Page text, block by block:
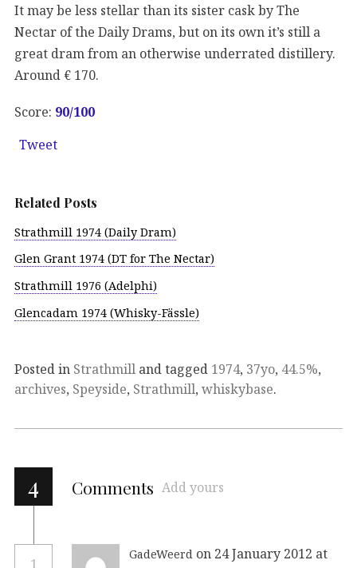
It may be less stellar than its sister cask by The
Nectar of the Daily Drams, but on its own it’s still a
great dram from an otherwise underrated distillery.
Around € 170.
Score: 90/100
Tweet
Related Posts
Strathmill 1974 (Daily Dram)
Glen Grant 1974 (DT for The Nectar)
Strathmill 1976 (Adelphi)
Glencadam 1974 (Whisky-Fässle)
Posted in Strathmill and tagged 1974, 37yo, 44.5%,
archives, Speyside, Strathmill, whiskybase.
4 Comments Add yours
1
GadeWeerd on 24 January 2012 at